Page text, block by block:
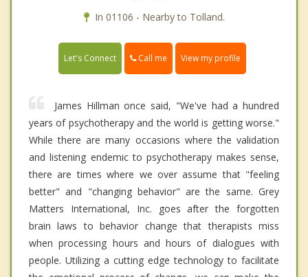
In 01106 - Nearby to Tolland.
Let's Connect Call me View my profile
James Hillman once said, "We've had a hundred
years of psychotherapy and the world is getting worse."
While there are many occasions where the validation
and listening endemic to psychotherapy makes sense,
there are times where we over assume that "feeling
better" and "changing behavior" are the same. Grey
Matters International, Inc. goes after the forgotten
brain laws to behavior change that therapists miss
when processing hours and hours of dialogues with
people. Utilizing a cutting edge technology to facilitate